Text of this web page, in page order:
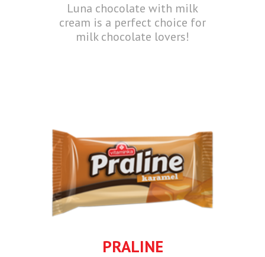
Luna chocolate with milk
cream is a perfect choice for
milk chocolate lovers!
PRALINE